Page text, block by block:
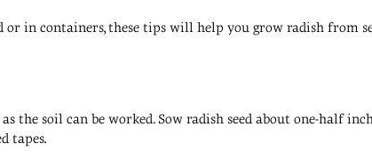
or in containers, these tips will help you grow radish from
the soil can be worked. Sow radish seed about one-half
tapes.